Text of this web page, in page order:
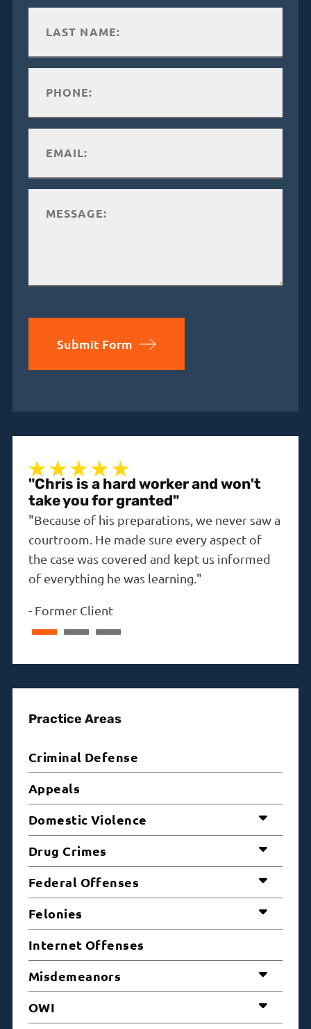
Submit Form
"Chris is a hard worker and won't
take you for granted"
"Because of his preparations, we never saw a
courtroom. He made sure every aspect of
the case was covered and kept us informed
of everything he was learning."
- Former Client
Practice Areas
Criminal Defense
Appeals
Domestic Violence
Drug Crimes
Federal Offenses
Felonies
Internet Offenses
Misdemeanors
OWI